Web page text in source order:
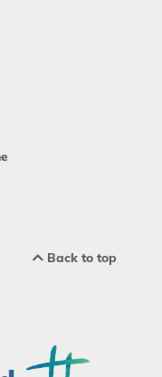
Back to top